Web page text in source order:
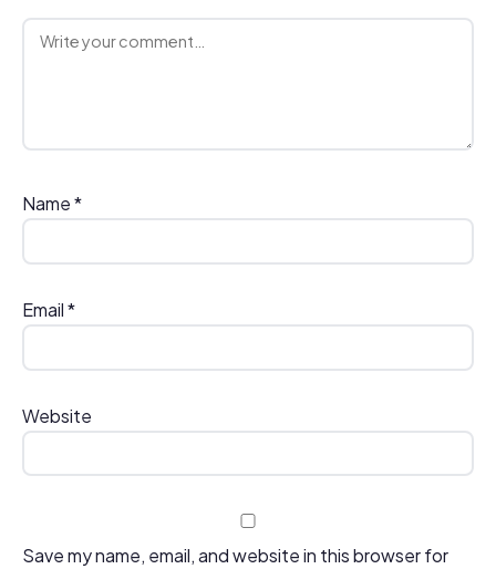
Comment
Name*
Email*
Website
Save my name, email, and website in this browser for